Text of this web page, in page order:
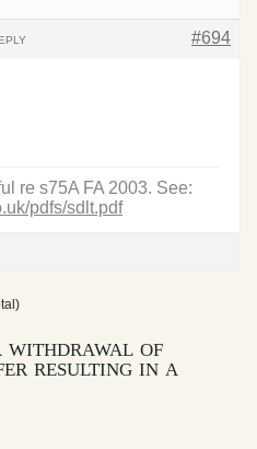
#694
re s75A FA 2003. See:
pdfs/sdlt.pdf
withdrawal of
resulting in a